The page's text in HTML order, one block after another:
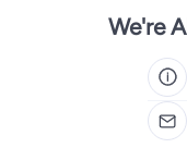
We're